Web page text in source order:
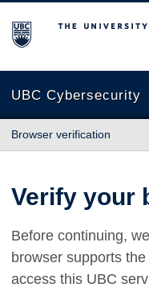
The University of British
UBC Cybersecurity
Browser verification
Verify your
Before continuing,
browser supports
access this UBC